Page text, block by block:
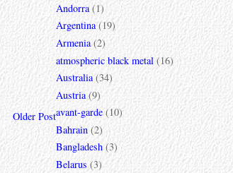
Older Post
Andorra (1)
Argentina (19)
Armenia (2)
atmospheric black metal (16)
Australia (34)
Austria (9)
avant-garde (10)
Bahrain (2)
Bangladesh (3)
Belarus (3)